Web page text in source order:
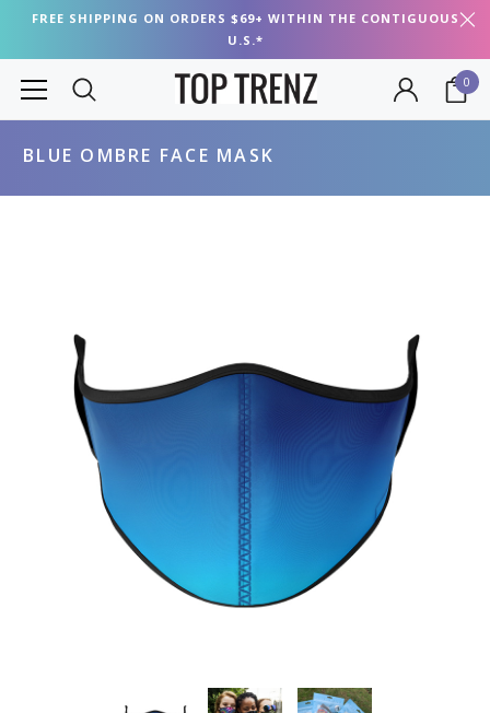
FREE SHIPPING ON ORDERS $69+ WITHIN THE CONTIGUOUS
U.S.*
0
BLUE OMBRE FACE MASK